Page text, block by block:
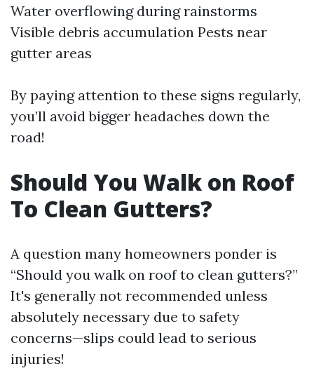
Water overflowing during rainstorms
Visible debris accumulation Pests near
gutter areas
By paying attention to these signs regularly,
you’ll avoid bigger headaches down the
road!
Should You Walk on Roof
To Clean Gutters?
A question many homeowners ponder is
“Should you walk on roof to clean gutters?”
It's generally not recommended unless
absolutely necessary due to safety
concerns—slips could lead to serious
injuries!